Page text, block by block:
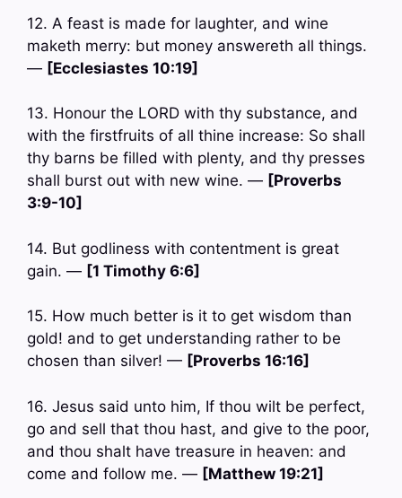
12. A feast is made for laughter, and wine
maketh merry: but money answereth all things.
— [Ecclesiastes 10:19]
13. Honour the LORD with thy substance, and
with the firstfruits of all thine increase: So shall
thy barns be filled with plenty, and thy presses
shall burst out with new wine. — [Proverbs
3:9-10]
14. But godliness with contentment is great
gain. — [1 Timothy 6:6]
15. How much better is it to get wisdom than
gold! and to get understanding rather to be
chosen than silver! — [Proverbs 16:16]
16. Jesus said unto him, If thou wilt be perfect,
go and sell that thou hast, and give to the poor,
and thou shalt have treasure in heaven: and
come and follow me. — [Matthew 19:21]